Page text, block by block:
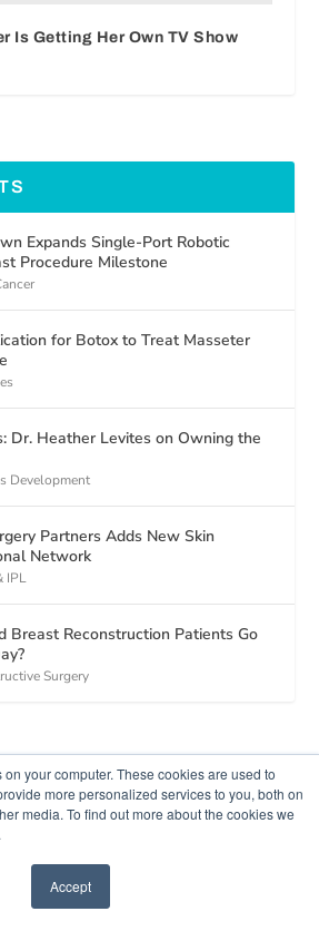
your computer. These cookies are used to
more personalized services to you, both on
media. To find out more about the cookies we
Accept
Is Getting Her Own TV Show
Expands Single-Port Robotic
Procedure Milestone
for Botox to Treat Masseter
Dr. Heather Levites on Owning the
Development
Partners Adds New Skin
Network
IPL
Breast Reconstruction Patients Go
Surgery